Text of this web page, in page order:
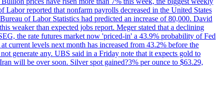
reported that nonfarm payrolls decreased in the United States
of Labor Statistics had predicted an increase of 80,000. David
weaker than expected jobs report. Meger stated that a declining
the rate futures market now 'priced-in' a 43.9% probability of Fed
current levels next month has increased from 43.2% before the
generate any. UBS said in a Friday note that it expects gold to
will be over soon. Silver spot gained?3% per ounce to $63.29,